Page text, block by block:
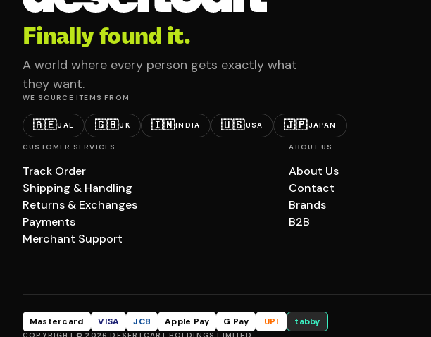
Finally found it.
A world where every person gets exactly what
they want.
WE SOURCE ITEMS FROM
🇦🇪UAE 🇬🇧UK 🇮🇳INDIA 🇺🇸USA 🇯🇵JAPAN
CUSTOMER SERVICES
Track Order
Shipping & Handling
Returns & Exchanges
Payments
Merchant Support
ABOUT US
About Us
Contact
Brands
B2B
Mastercard VISA JCB Apple Pay G Pay UPI tabby